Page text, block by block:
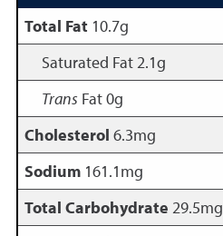
Total Fat10.7g
Saturated Fat 2.1g
Trans Fat 0g
Cholesterol 6.3mg
Sodium161.1mg
Total Carbohydrate 29.5mg